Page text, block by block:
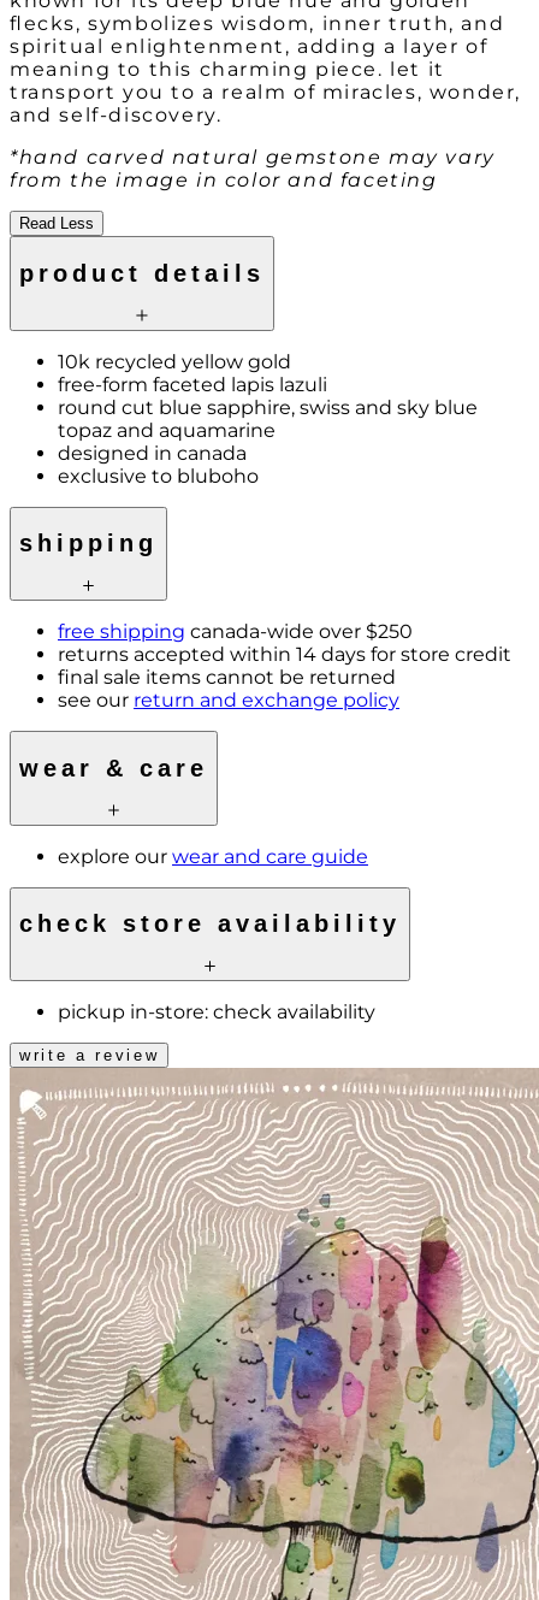
flecks, symbolizes wisdom, inner truth, and
spiritual enlightenment, adding a layer of
meaning to this charming piece. let it
transport you to a realm of miracles, wonder,
and self-discovery.
*hand carved natural gemstone may vary
from the image in color and faceting
Read Less
product details
10k recycled yellow gold
free-form faceted lapis lazuli
round cut blue sapphire, swiss and sky blue
topaz and aquamarine
designed in canada
exclusive to bluboho
shipping
free shipping canada-wide over $250
returns accepted within 14 days for store credit
final sale items cannot be returned
see our return and exchange policy
wear & care
explore our wear and care guide
check store availability
pickup in-store: check availability
write a review